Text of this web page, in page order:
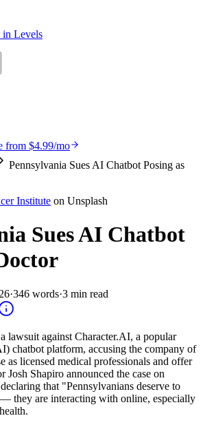
in Levels
from $4.99/mo
Pennsylvania Sues AI Chatbot Posing as
Institute on Unsplash
Sues AI Chatbot
·346 words·3 min read
lawsuit against Character.AI, a popular
chatbot platform, accusing the company of
as licensed medical professionals and offer
Josh Shapiro announced the case on
that "Pennsylvanians deserve to
they are interacting with online, especially